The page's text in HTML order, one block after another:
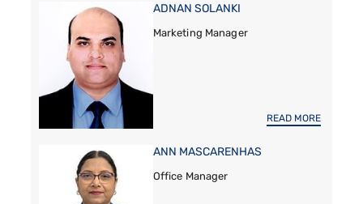
ADNAN SOLANKI
Marketing Manager
READ MORE
ANN MASCARENHAS
Office Manager